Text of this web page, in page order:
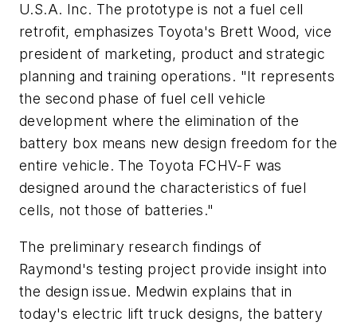
U.S.A. Inc. The prototype is not a fuel cell
retrofit, emphasizes Toyota's Brett Wood, vice
president of marketing, product and strategic
planning and training operations. "It represents
the second phase of fuel cell vehicle
development where the elimination of the
battery box means new design freedom for the
entire vehicle. The Toyota FCHV-F was
designed around the characteristics of fuel
cells, not those of batteries."
The preliminary research findings of
Raymond's testing project provide insight into
the design issue. Medwin explains that in
today's electric lift truck designs, the battery